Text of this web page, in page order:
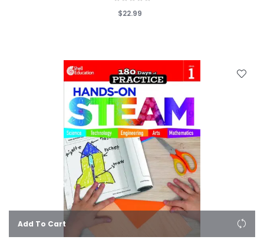
$22.99
Add To Cart